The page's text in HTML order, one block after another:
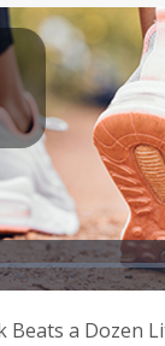
Beats a Dozen